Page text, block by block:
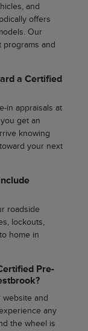
and
offers
Our
and
a Certified
in appraisals at
get an
knowing
your next
roadside
lockouts,
home in
Pre-
and
any
the wheel is